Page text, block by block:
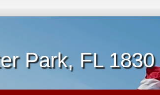
Park, FL 1830